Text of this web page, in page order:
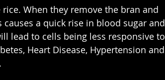
a quick rise in blood sugar and
lead to cells being less responsive to
Heart Disease, Hypertension and